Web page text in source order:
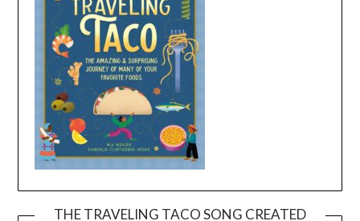
THE TRAVELING TACO SONG CREATED